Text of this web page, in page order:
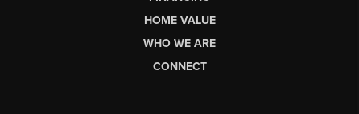
HOME VALUE
WHO WE ARE
CONNECT